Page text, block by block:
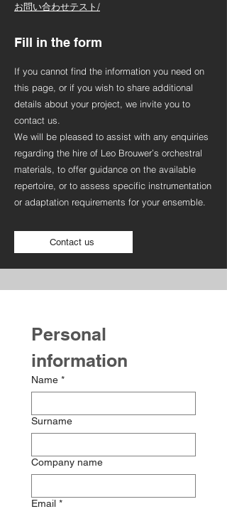
お問い合わせテスト/
Fill in the form
If you cannot find the information you need on
this page, or if you wish to share additional
details about your project, we invite you to
contact us.
We will be pleased to assist with any enquiries
regarding the hire of Leo Brouwer’s orchestral
materials, to offer guidance on the available
repertoire, or to assess specific instrumentation
or adaptation requirements for your ensemble.
Contact us
Personal
information
Name *
Surname
Company name
Email *